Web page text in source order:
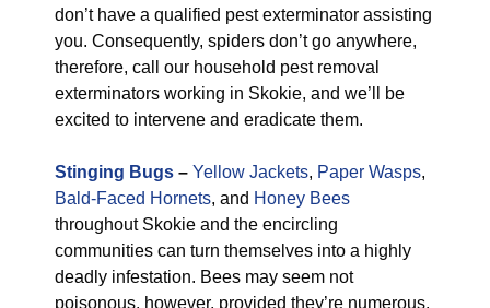
don’t have a qualified pest exterminator assisting
you. Consequently, spiders don’t go anywhere,
therefore, call our household pest removal
exterminators working in Skokie, and we’ll be
excited to intervene and eradicate them.
Stinging Bugs – Yellow Jackets, Paper Wasps,
Bald-Faced Hornets, and Honey Bees
throughout Skokie and the encircling
communities can turn themselves into a highly
deadly infestation. Bees may seem not
poisonous, however, provided they’re numerous,